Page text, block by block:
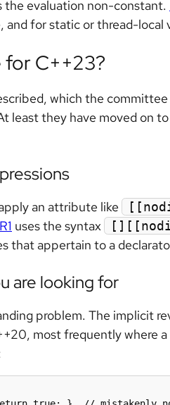
the evaluation non-constant.
for static or thread-local
for C++23?
which the
least they have moved on
an attribute like
uses the syntax
that appertain to a
are looking for
problem. The implicit
most frequently where